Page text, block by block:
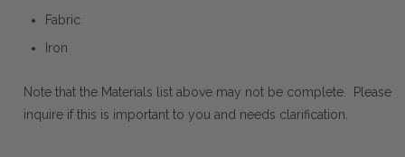
Fabric
Iron
Note that the Materials list above may not be complete. Please
inquire if this is important to you and needs clarification.